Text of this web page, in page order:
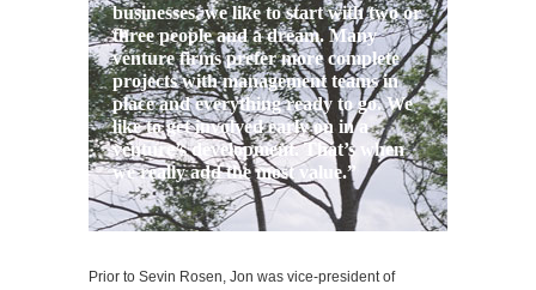
businesses, we like to start with two or
three people and a dream. Many
venture firms prefer more complete
projects with management teams in
place and everything ready to go. We
like to get involved early on in a
venture’s development. That’s when
we really add the most value.”
Prior to Sevin Rosen, Jon was vice-president of